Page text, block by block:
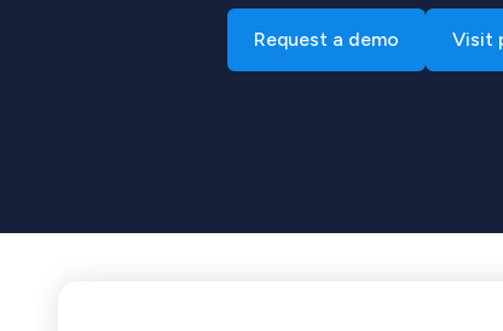
Request a demo Visit